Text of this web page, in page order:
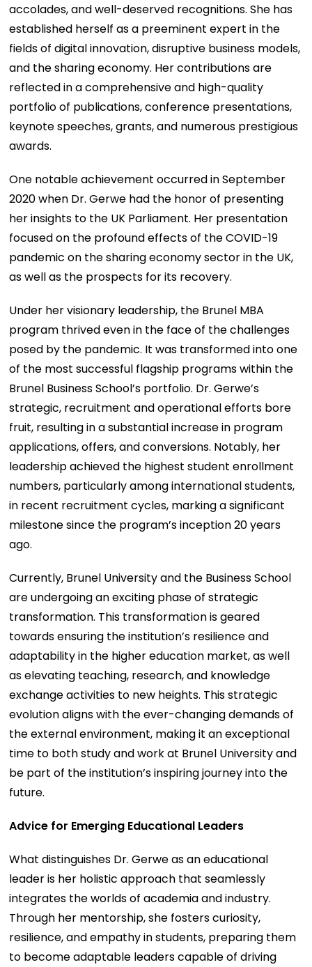
accolades, and well-deserved recognitions. She has
established herself as a preeminent expert in the
fields of digital innovation, disruptive business models,
and the sharing economy. Her contributions are
reflected in a comprehensive and high-quality
portfolio of publications, conference presentations,
keynote speeches, grants, and numerous prestigious
awards.
One notable achievement occurred in September
2020 when Dr. Gerwe had the honor of presenting
her insights to the UK Parliament. Her presentation
focused on the profound effects of the COVID-19
pandemic on the sharing economy sector in the UK,
as well as the prospects for its recovery.
Under her visionary leadership, the Brunel MBA
program thrived even in the face of the challenges
posed by the pandemic. It was transformed into one
of the most successful flagship programs within the
Brunel Business School’s portfolio. Dr. Gerwe’s
strategic, recruitment and operational efforts bore
fruit, resulting in a substantial increase in program
applications, offers, and conversions. Notably, her
leadership achieved the highest student enrollment
numbers, particularly among international students,
in recent recruitment cycles, marking a significant
milestone since the program’s inception 20 years
ago.
Currently, Brunel University and the Business School
are undergoing an exciting phase of strategic
transformation. This transformation is geared
towards ensuring the institution’s resilience and
adaptability in the higher education market, as well
as elevating teaching, research, and knowledge
exchange activities to new heights. This strategic
evolution aligns with the ever-changing demands of
the external environment, making it an exceptional
time to both study and work at Brunel University and
be part of the institution’s inspiring journey into the
future.
Advice for Emerging Educational Leaders
What distinguishes Dr. Gerwe as an educational
leader is her holistic approach that seamlessly
integrates the worlds of academia and industry.
Through her mentorship, she fosters curiosity,
resilience, and empathy in students, preparing them
to become adaptable leaders capable of driving